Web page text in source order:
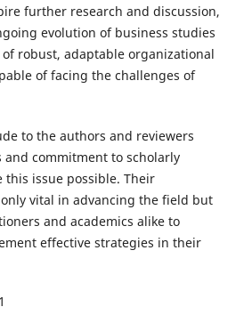
further research and discussion,
evolution of business studies
robust, adaptable organizational
of facing the challenges of
to the authors and reviewers
commitment to scholarly
this issue possible. Their
vital in advancing the field but
and academics alike to
effective strategies in their